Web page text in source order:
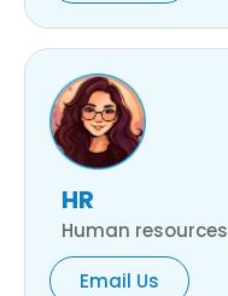
HR
Human resources
Email Us